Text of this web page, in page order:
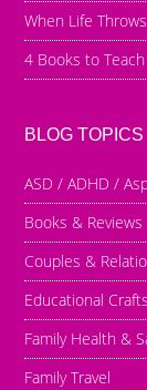
When Life
4 Books to
BLOG TOPICS
ASD / ADHD /
Books & Reviews
Couples &
Educational Crafts
Family Health &
Family Travel